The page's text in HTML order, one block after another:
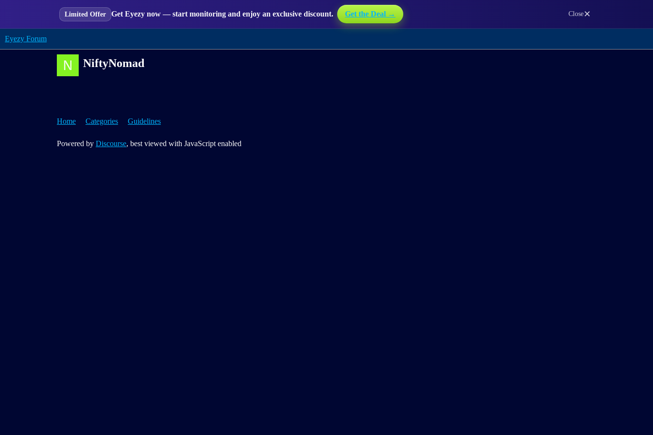
Limited Offer Get Eyezy now — start monitoring and enjoy an exclusive discount. Get the Deal → Close✕
Eyezy Forum
NiftyNomad
Home Categories Guidelines
Powered by Discourse, best viewed with JavaScript enabled